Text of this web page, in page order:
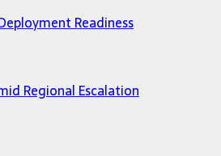
Readiness
Regional Escalation